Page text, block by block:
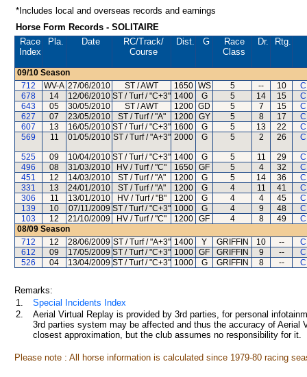
*Includes local and overseas records and earnings
Horse Form Records - SOLITAIRE
Race
Index
Pla. Date RC/Track/
Course
Dist. G
Race
Class
Dr. Rtg.
09/10 Season
712
WV-A 27/06/2010 ST / AWT 1650 WS 5 -- 10
678
14 12/06/2010 ST / Turf / "C+3" 1400 G 5 14 15
643
05 30/05/2010 ST / AWT 1200 GD 5 7 15
627
07 23/05/2010 ST / Turf / "A" 1200 GY 5 8 17
607
13 16/05/2010 ST / Turf / "C+3" 1600 G 5 13 22
569
11 01/05/2010 ST / Turf / "A+3" 2000 G 5 2 26
525 09 10/04/2010 ST / Turf / "C+3" 1400 G 5 11 29
496
08 31/03/2010 HV / Turf / "C" 1650 GF 5 4 32
451
12 14/03/2010 ST / Turf / "A" 1200 G 5 14 36
331
13 24/01/2010 ST / Turf / "A" 1200 G 4 11 41
306
11 13/01/2010 HV / Turf / "B" 1200 G 4 4 45
139
10 07/11/2009 ST / Turf / "C+3" 1000 G 4 9 48
103
12 21/10/2009 HV / Turf / "C" 1200 GF 4 8 49
08/09 Season
712
12 28/06/2009 ST / Turf / "A+3" 1400 Y GRIFFIN 10 --
612
09 17/05/2009 ST / Turf / "C+3" 1000 GF GRIFFIN 9 --
526
04 13/04/2009 ST / Turf / "C+3" 1000 G GRIFFIN 8 --
Remarks:
1.
Special Incidents Index
2.
Aerial Virtual Replay is provided by 3rd parties, for personal
3rd parties system may be affected and thus the accuracy of
closest approximation, but the club assumes no responsibility for
Please note : All horse information is calculated since 1979-80 racing